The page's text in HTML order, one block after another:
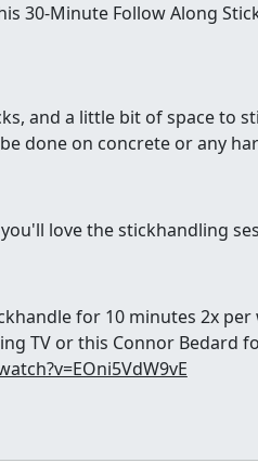
30-Minute Follow Along
and a little bit of space to
done on concrete or any
love the stickhandling
for 10 minutes 2x
TV or this Connor Bedard